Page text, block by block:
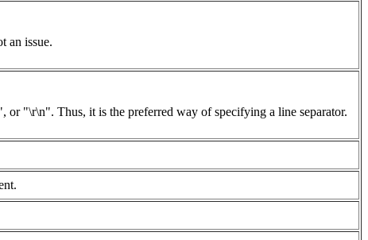
an issue.
or "\r\n". Thus, it is the preferred way of specifying a line separator.